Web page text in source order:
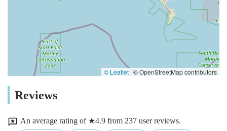
© Leaflet | © OpenStreetMap contributors
Reviews
An average rating of ★4.9 from 237 user reviews.